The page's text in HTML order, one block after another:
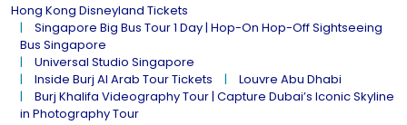
Hong Kong Disneyland Tickets
Singapore Big Bus Tour 1 Day | Hop-On Hop-Off Sightseeing
Bus Singapore
Universal Studio Singapore
Inside Burj Al Arab Tour Tickets
Louvre Abu Dhabi
Burj Khalifa Videography Tour | Capture Dubai’s Iconic Skyline
in Photography Tour